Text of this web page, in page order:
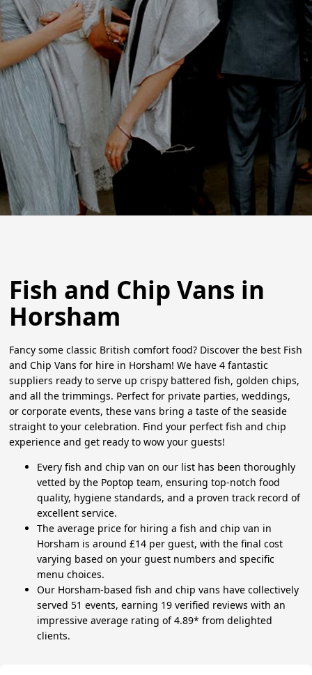
Fish and Chip Vans in
Horsham
Fancy some classic British comfort food? Discover the best Fish
and Chip Vans for hire in Horsham! We have 4 fantastic
suppliers ready to serve up crispy battered fish, golden chips,
and all the trimmings. Perfect for private parties, weddings,
or corporate events, these vans bring a taste of the seaside
straight to your celebration. Find your perfect fish and chip
experience and get ready to wow your guests!
Every fish and chip van on our list has been thoroughly
vetted by the Poptop team, ensuring top-notch food
quality, hygiene standards, and a proven track record of
excellent service.
The average price for hiring a fish and chip van in
Horsham is around £14 per guest, with the final cost
varying based on your guest numbers and specific
menu choices.
Our Horsham-based fish and chip vans have collectively
served 51 events, earning 19 verified reviews with an
impressive average rating of 4.89* from delighted
clients.